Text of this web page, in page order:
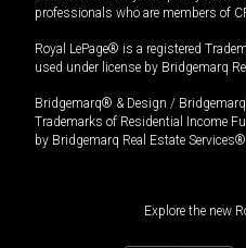
professionals who are members of
Royal LePage® is a registered
used under license by Bridgemarq
Bridgemarq® & Design /
Trademarks of Residential Income
by Bridgemarq Real Estate
Explore the new